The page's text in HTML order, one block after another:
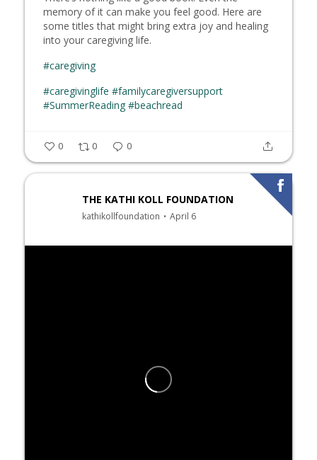
memory of it can make you feel good. Here are
some titles that might bring extra joy and healing
into your caregiving life.
#caregiving
#caregivinglife #familycaregiversupport
#SummerReading #beachread
0 0 0
THE KATHI KOLL FOUNDATION
kathikollfoundation April 6